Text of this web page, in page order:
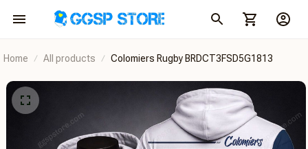
Home All products Colomiers Rugby BRDCT3FSD5G1813